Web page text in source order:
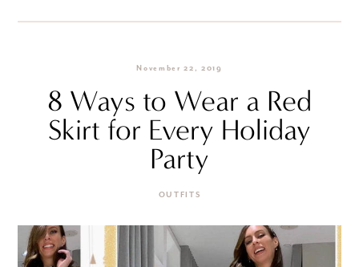
November 22, 2019
8 Ways to Wear a Red
Skirt for Every Holiday
Party
OUTFITS